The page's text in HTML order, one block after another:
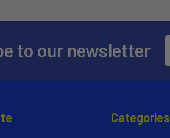
to our newsletter
Categories